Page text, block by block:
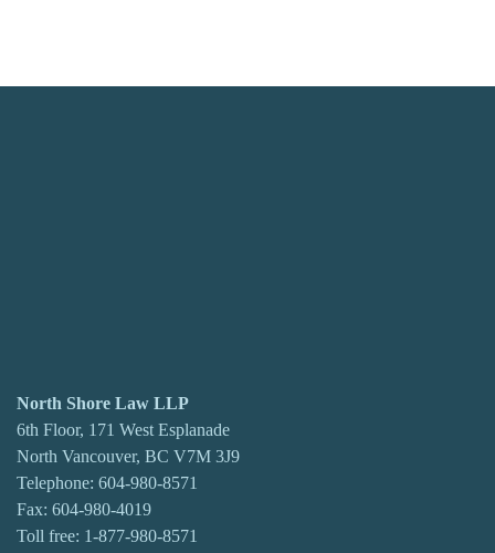
North Shore Law LLP
6th Floor, 171 West Esplanade
North Vancouver, BC V7M 3J9
Telephone: 604-980-8571
Fax: 604-980-4019
Toll free: 1-877-980-8571